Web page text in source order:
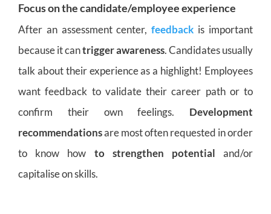
Focus on the candidate/employee experience
After an assessment center,feedback is important
because it cantrigger awareness. Candidates usually
talk about their experience as a highlight! Employees
want feedback to validate their career path or to
confirm their own feelings. Development
recommendationsare most often requested in order
to know how to strengthen potential and/or
capitalise on skills.